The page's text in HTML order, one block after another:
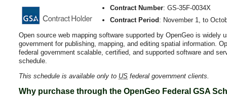
Contract Number: GS-35F-0034X
Contract Period: November 1, to
Open source web mapping software supported by OpenGeo is widely
government for publishing, mapping, and editing spatial information.
federal government scalable, certified, and supported software and
schedule.
This schedule is available only to US federal government clients.
Why purchase through the OpenGeo Federal GSA